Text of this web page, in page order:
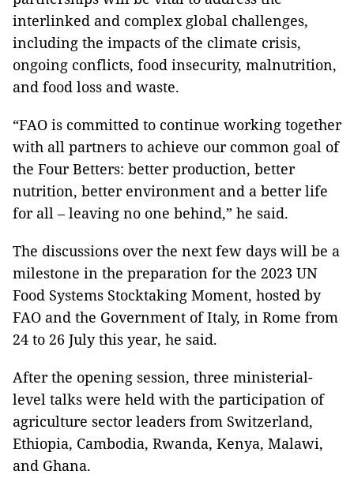
interlinked and complex global challenges,
including the impacts of the climate crisis,
ongoing conflicts, food insecurity, malnutrition,
and food loss and waste.
“FAO is committed to continue working together
with all partners to achieve our common goal of
the Four Betters: better production, better
nutrition, better environment and a better life
for all – leaving no one behind,” he said.
The discussions over the next few days will be a
milestone in the preparation for the 2023 UN
Food Systems Stocktaking Moment, hosted by
FAO and the Government of Italy, in Rome from
24 to 26 July this year, he said.
After the opening session, three ministerial-
level talks were held with the participation of
agriculture sector leaders from Switzerland,
Ethiopia, Cambodia, Rwanda, Kenya, Malawi,
and Ghana.